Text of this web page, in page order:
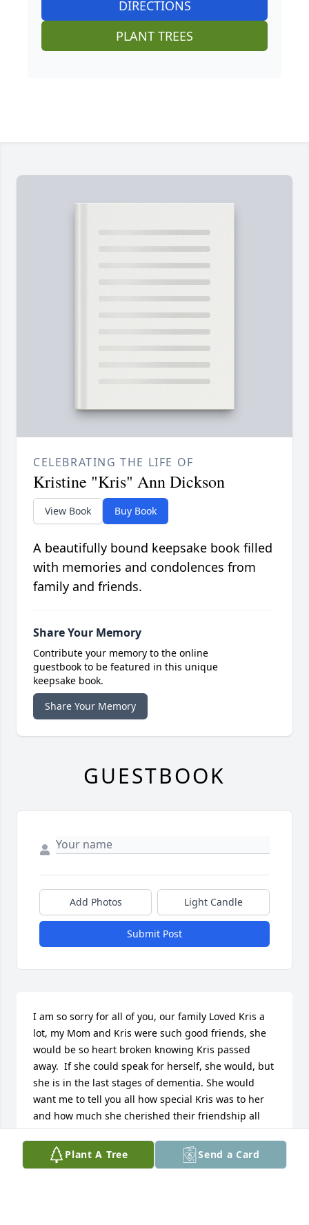
DIRECTIONS
PLANT TREES
Plant A Tree Send a Card
CELEBRATING THE LIFE OF
Kristine "Kris" Ann Dickson
View Book Buy Book
A beautifully bound keepsake book filled
with memories and condolences from
family and friends.
Share Your Memory
Contribute your memory to the online
guestbook to be featured in this unique
keepsake book.
Share Your Memory
GUESTBOOK
Add Photos Light Candle
Submit Post
I am so sorry for all of you, our family Loved Kris a
lot, my Mom and Kris were such good friends, she
would be so heart broken knowing Kris passed
away.  If she could speak for herself, she would, but
she is in the last stages of dementia. She would
want me to tell you all how special Kris was to her
and how much she cherished their friendship all
these years.  Our family is thinking of all of you.
ADRIANNE M GUILLORY-LUTHI